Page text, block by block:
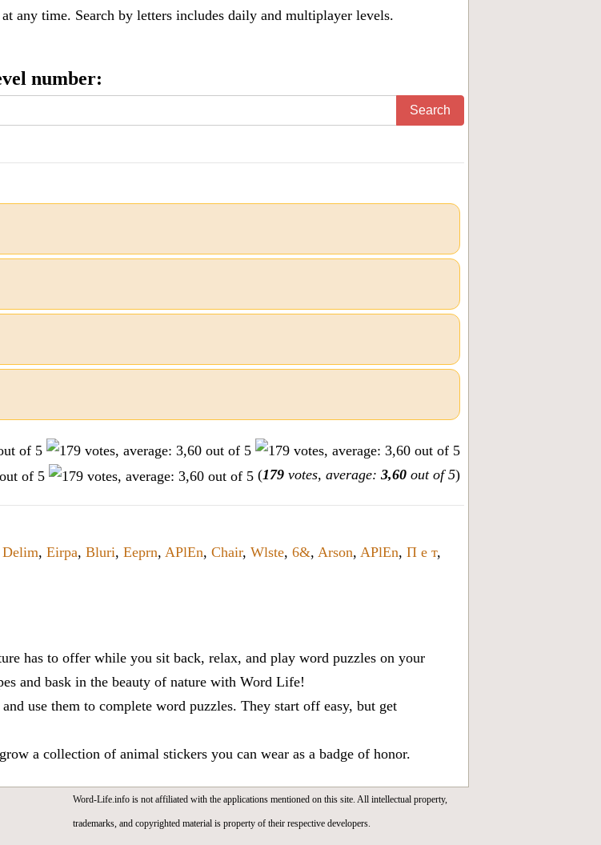
any time. Search by letters includes daily and multiplayer levels.
number:
Search
(179 votes, average: 3,60 out of 5)
Delim, Eirpa, Bluri, Eeprn, APlEn, Chair, Wlste, 6&, Arson, APlEn, П е т,
has to offer while you sit back, relax, and play word puzzles on your
and bask in the beauty of nature with Word Life!
use them to complete word puzzles. They start off easy, but get
a collection of animal stickers you can wear as a badge of honor.
Word-Life.info is not affiliated with the applications mentioned on this site. All intellectual property,
trademarks, and copyrighted material is property of their respective developers.